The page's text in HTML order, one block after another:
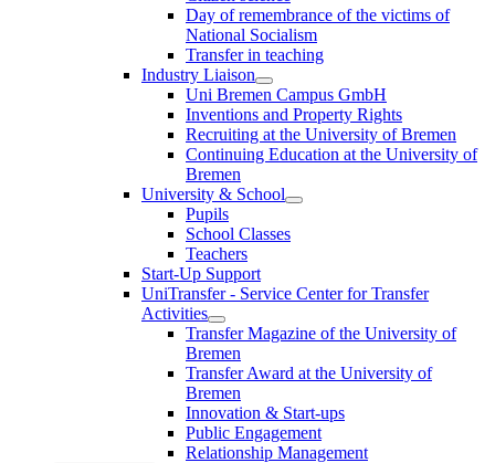
Day of remembrance of the victims of
National Socialism
Transfer in teaching
Industry Liaison
Uni Bremen Campus GmbH
Inventions and Property Rights
Recruiting at the University of Bremen
Continuing Education at the University of
Bremen
University & School
Pupils
School Classes
Teachers
Start-Up Support
UniTransfer - Service Center for Transfer
Activities
Transfer Magazine of the University of
Bremen
Transfer Award at the University of
Bremen
Innovation & Start-ups
Public Engagement
Relationship Management